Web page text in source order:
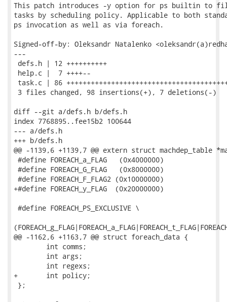
This patch introduces -y option for ps builtin to
tasks by scheduling policy. Applicable to both
ps invocation as well as via foreach.
Signed-off-by: Oleksandr Natalenko
---
defs.h | 12 ++++++++++
help.c |  7 ++++--
task.c | 86
3 files changed, 98 insertions(+), 7 deletions(-)
diff --git a/defs.h b/defs.h
index 7768895..fee15b2 100644
--- a/defs.h
+++ b/defs.h
@@ -1139,6 +1139,7 @@ extern struct machdep_table
#define FOREACH_a_FLAG   (0x4000000)
#define FOREACH_G_FLAG   (0x8000000)
#define FOREACH_F_FLAG2 (0x10000000)
+#define FOREACH_y_FLAG  (0x20000000)
#define FOREACH_PS_EXCLUSIVE \
@@ -1162,6 +1163,7 @@ struct foreach_data {
+	int policy;
};